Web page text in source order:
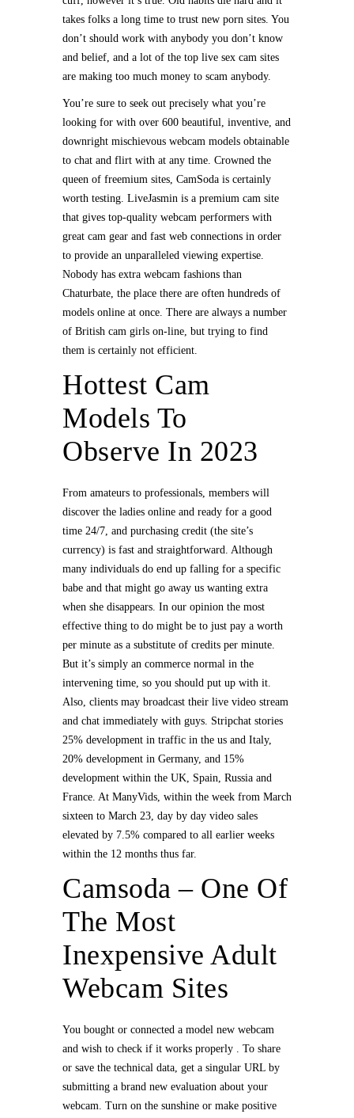
takes folks a long time to trust new porn sites. You
don’t should work with anybody you don’t know
and belief, and a lot of the top live sex cam sites
are making too much money to scam anybody.
You’re sure to seek out precisely what you’re
looking for with over 600 beautiful, inventive, and
downright mischievous webcam models obtainable
to chat and flirt with at any time. Crowned the
queen of freemium sites, CamSoda is certainly
worth testing. LiveJasmin is a premium cam site
that gives top-quality webcam performers with
great cam gear and fast web connections in order
to provide an unparalleled viewing expertise.
Nobody has extra webcam fashions than
Chaturbate, the place there are often hundreds of
models online at once. There are always a number
of British cam girls on-line, but trying to find
them is certainly not efficient.
Hottest Cam
Models To
Observe In 2023
From amateurs to professionals, members will
discover the ladies online and ready for a good
time 24/7, and purchasing credit (the site’s
currency) is fast and straightforward. Although
many individuals do end up falling for a specific
babe and that might go away us wanting extra
when she disappears. In our opinion the most
effective thing to do might be to just pay a worth
per minute as a substitute of credits per minute.
But it’s simply an commerce normal in the
intervening time, so you should put up with it.
Also, clients may broadcast their live video stream
and chat immediately with guys. Stripchat stories
25% development in traffic in the us and Italy,
20% development in Germany, and 15%
development within the UK, Spain, Russia and
France. At ManyVids, within the week from March
sixteen to March 23, day by day video sales
elevated by 7.5% compared to all earlier weeks
within the 12 months thus far.
Camsoda – One Of
The Most
Inexpensive Adult
Webcam Sites
You bought or connected a model new webcam
and wish to check if it works properly . To share
or save the technical data, get a singular URL by
submitting a brand new evaluation about your
webcam. Turn on the sunshine or make positive